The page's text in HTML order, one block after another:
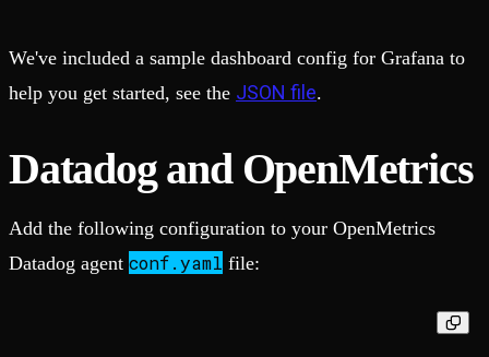
We've included a sample dashboard config for Grafana to
help you get started, see the JSON file.
Datadog and OpenMetrics
Add the following configuration to your OpenMetrics
Datadog agent conf.yaml file: